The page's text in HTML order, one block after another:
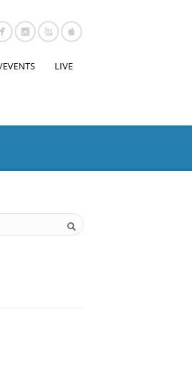
LIVE